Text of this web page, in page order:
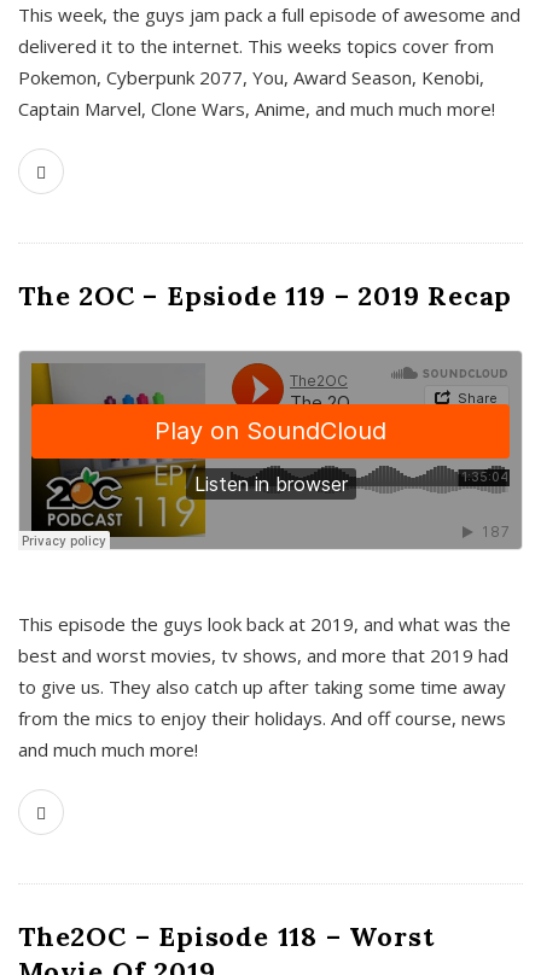
This week, the guys jam pack a full episode of awesome and
delivered it to the internet. This weeks topics cover from
Pokemon, Cyberpunk 2077, You, Award Season, Kenobi,
Captain Marvel, Clone Wars, Anime, and much much more!
The 2OC – Epsiode 119 – 2019 Recap
This episode the guys look back at 2019, and what was the
best and worst movies, tv shows, and more that 2019 had
to give us. They also catch up after taking some time away
from the mics to enjoy their holidays. And off course, news
and much much more!
The2OC – Episode 118 – Worst